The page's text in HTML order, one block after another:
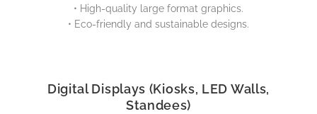
• High-quality large format graphics.
• Eco-friendly and sustainable designs.
Digital Displays (Kiosks, LED Walls,
Standees)